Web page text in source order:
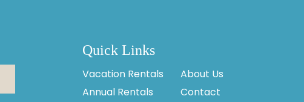
Quick Links
Vacation Rentals
Annual Rentals
About Us
Contact